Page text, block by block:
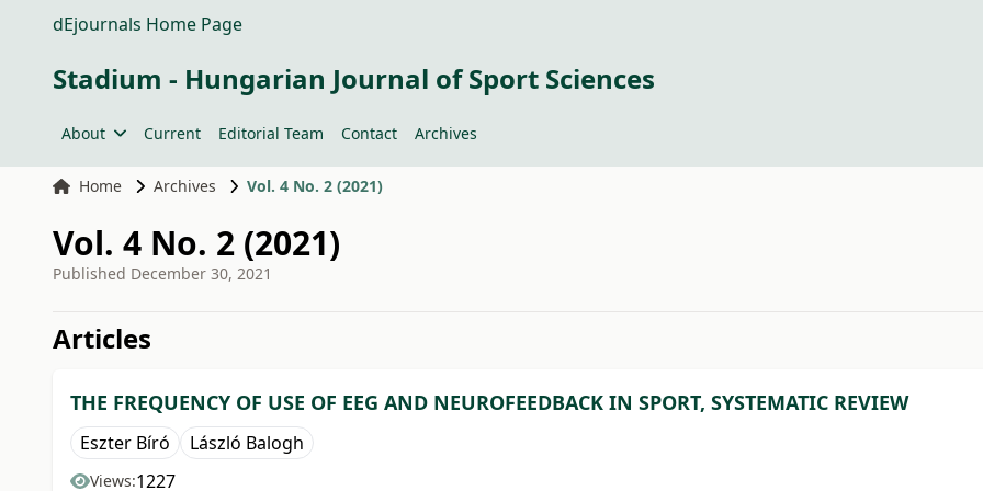
dEjournals Home Page
Stadium - Hungarian Journal of Sport Sciences
About Current Editorial Team Contact Archives
Home Archives Vol. 4 No. 2 (2021)
Vol. 4 No. 2 (2021)
Published December 30, 2021
##issue.tableOfContents##
Articles
THE FREQUENCY OF USE OF EEG AND NEUROFEEDBACK IN SPORT, SYSTEMATIC REVIEW
Eszter Bíró László Balogh
Views:1227